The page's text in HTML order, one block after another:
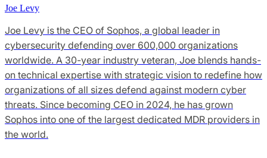
Joe Levy
Joe Levy is the CEO of Sophos, a global leader in
cybersecurity defending over 600,000 organizations
worldwide. A 30-year industry veteran, Joe blends hands-
on technical expertise with strategic vision to redefine how
organizations of all sizes defend against modern cyber
threats. Since becoming CEO in 2024, he has grown
Sophos into one of the largest dedicated MDR providers in
the world.